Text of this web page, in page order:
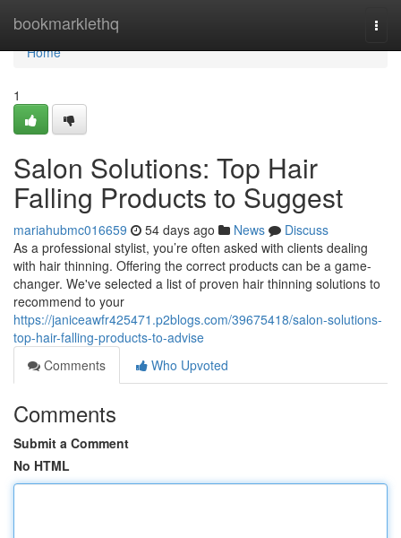
bookmarklethq
Home
Home
1
Salon Solutions: Top Hair
Falling Products to Suggest
mariahubmc016659 54 days ago News
Discuss
As a professional stylist, you’re often asked with clients dealing
with hair thinning. Offering the correct products can be a game-
changer. We've selected a list of proven hair thinning solutions to
recommend to your
https://janiceawfr425471.p2blogs.com/39675418/salon-solutions-
top-hair-falling-products-to-advise
Comments
Who Upvoted
Comments
Submit a Comment
No HTML